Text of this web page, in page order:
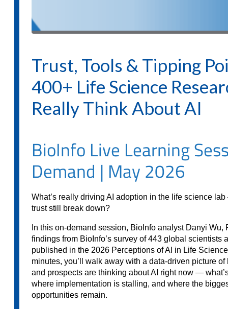
Trust, Tools & Tipping
400+ Life Science
Really Think About AI
BioInfo Live Learning
Demand | May 2026
What’s really driving AI adoption in the life science
trust still break down?
In this on-demand session, BioInfo analyst Danyi Wu,
findings from BioInfo’s survey of 443 global scientists
published in the 2026 Perceptions of AI in Life
minutes, you’ll walk away with a data-driven picture
and prospects are thinking about AI right now —
where implementation is stalling, and where the
opportunities remain.